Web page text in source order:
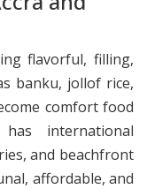
flavorful, filling,
banku, jollof rice,
comfort food
international
and beachfront
affordable, and